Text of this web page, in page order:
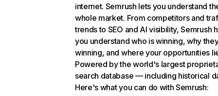
internet. Semrush lets you understand
whole market. From competitors and
trends to SEO and AI visibility, Semrush
you understand who is winning, why
winning, and where your opportunities
Powered by the world's largest
search database — including historical
Here's what you can do with Semrush: